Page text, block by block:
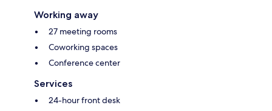
Working away
27 meeting rooms
Coworking spaces
Conference center
Services
24-hour front desk